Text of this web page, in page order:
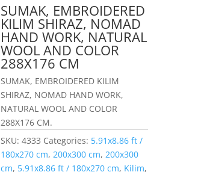
SUMAK, EMBROIDERED
KILIM SHIRAZ, NOMAD
HAND WORK, NATURAL
WOOL AND COLOR
288X176 CM
SUMAK, EMBROIDERED KILIM
SHIRAZ, NOMAD HAND WORK,
NATURAL WOOL AND COLOR
288X176 CM.
SKU:4333 Categories: 5.91x8.86 ft /
180x270 cm, 200x300 cm, 200x300
cm, 5.91x8.86 ft / 180x270 cm, Kilim,